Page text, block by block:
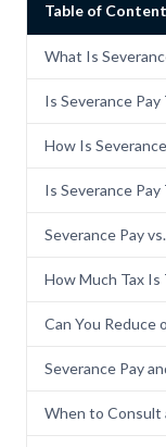
Table of
What Is
Is Severance Pay
How Is
Is Severance Pay
Severance Pay
How Much Tax Is
Can You Reduce
Severance Pay
When to Consult